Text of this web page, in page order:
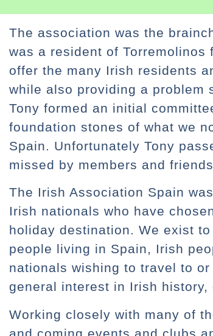
The association was the
was a resident of Torremolinos
offer the many Irish residents
while also providing a problem
Tony formed an initial
foundation stones of what we
Spain. Unfortunately Tony
missed by members and
The Irish Association Spain
Irish nationals who have
holiday destination. We exist
people living in Spain, Irish
nationals wishing to travel to
general interest in Irish
Working closely with many of
and coming events and clubs